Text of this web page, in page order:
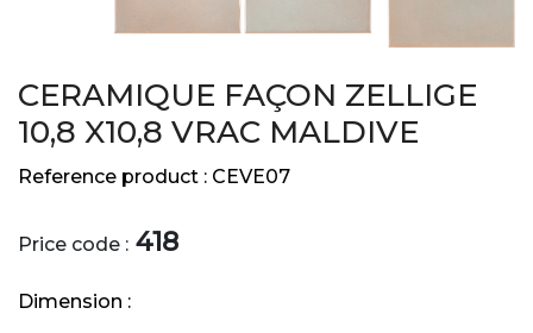
CERAMIQUE FAÇON ZELLIGE
10,8 X10,8 VRAC MALDIVE
Reference product : CEVE07
Price code : 418
Dimension :